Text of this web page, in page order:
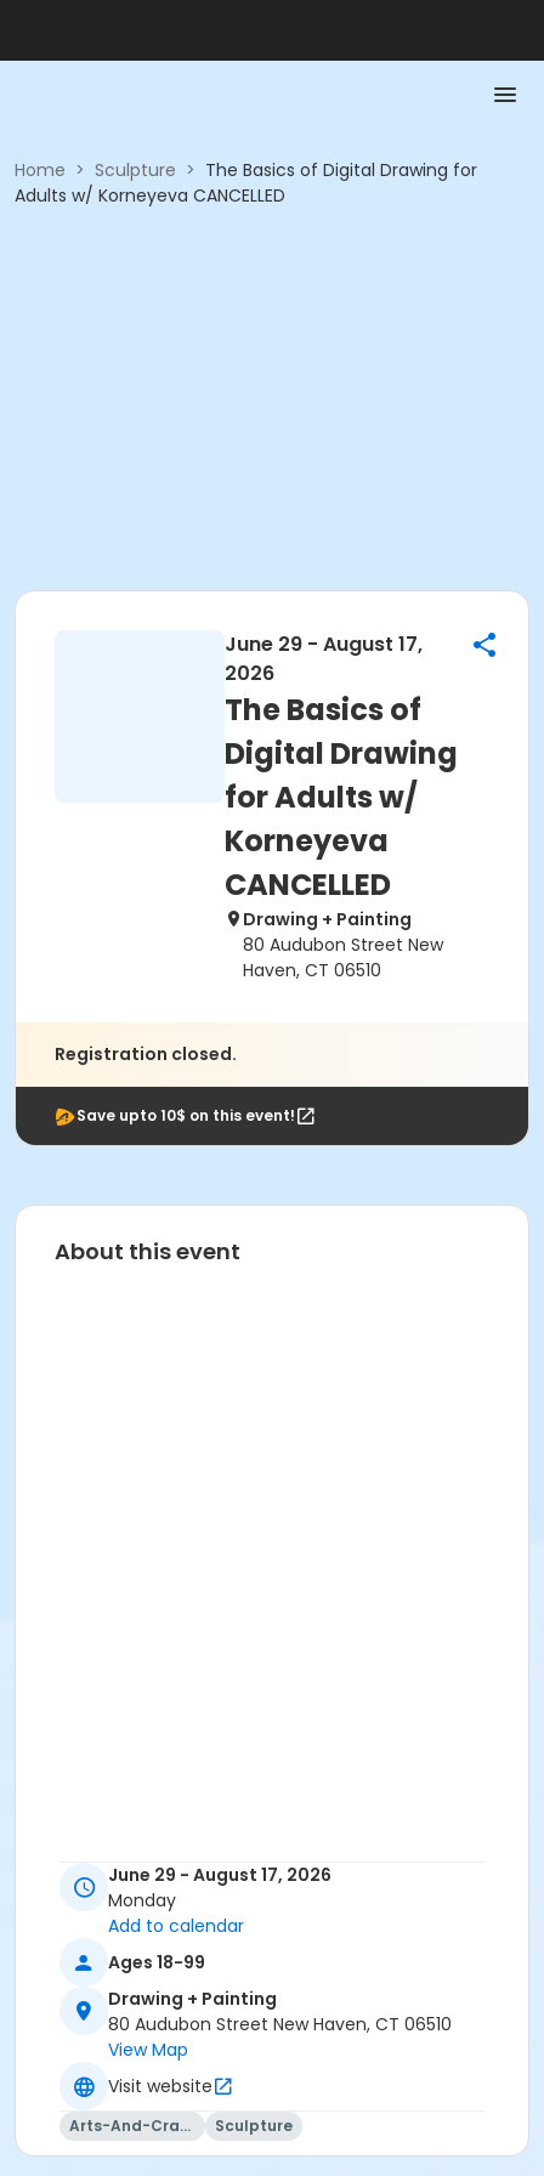
Home > Sculpture > The Basics of Digital Drawing for
Adults w/ Korneyeva CANCELLED
June 29 - August 17,
2026
The Basics of
Digital Drawing
for Adults w/
Korneyeva
CANCELLED
Drawing + Painting
80 Audubon Street New
Haven, CT 06510
Registration closed.
Save upto 10$ on this event!
About this event
June 29 - August 17, 2026
Monday
Add to calendar
Ages 18-99
Drawing + Painting
80 Audubon Street New Haven, CT 06510
View Map
Visit website
Arts-And-Crafts Sculpture